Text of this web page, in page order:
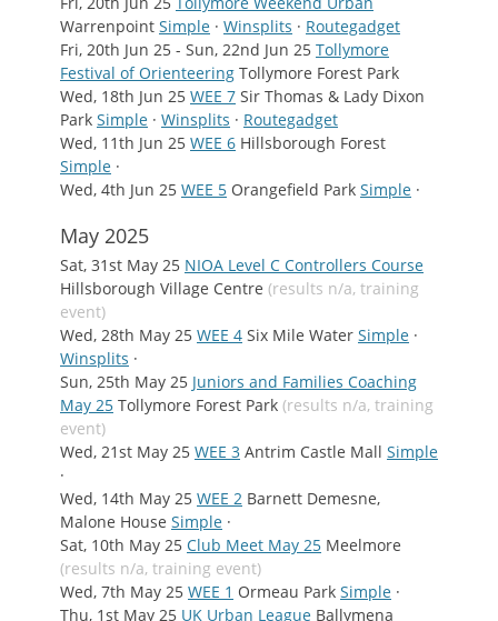
Warrenpoint Simple · Winsplits · Routegadget
Fri, 20th Jun 25 - Sun, 22nd Jun 25 Tollymore
Festival of Orienteering Tollymore Forest Park
Wed, 18th Jun 25 WEE 7 Sir Thomas & Lady Dixon
Park Simple · Winsplits · Routegadget
Wed, 11th Jun 25 WEE 6 Hillsborough Forest
Simple ·
Wed, 4th Jun 25 WEE 5 Orangefield Park Simple ·
May 2025
Sat, 31st May 25 NIOA Level C Controllers Course
Hillsborough Village Centre (results n/a, training
event)
Wed, 28th May 25 WEE 4 Six Mile Water Simple ·
Winsplits ·
Sun, 25th May 25 Juniors and Families Coaching
May 25 Tollymore Forest Park (results n/a, training
event)
Wed, 21st May 25 WEE 3 Antrim Castle Mall Simple
·
Wed, 14th May 25 WEE 2 Barnett Demesne,
Malone House Simple ·
Sat, 10th May 25 Club Meet May 25 Meelmore
(results n/a, training event)
Wed, 7th May 25 WEE 1 Ormeau Park Simple ·
Thu, 1st May 25 UK Urban League Ballymena